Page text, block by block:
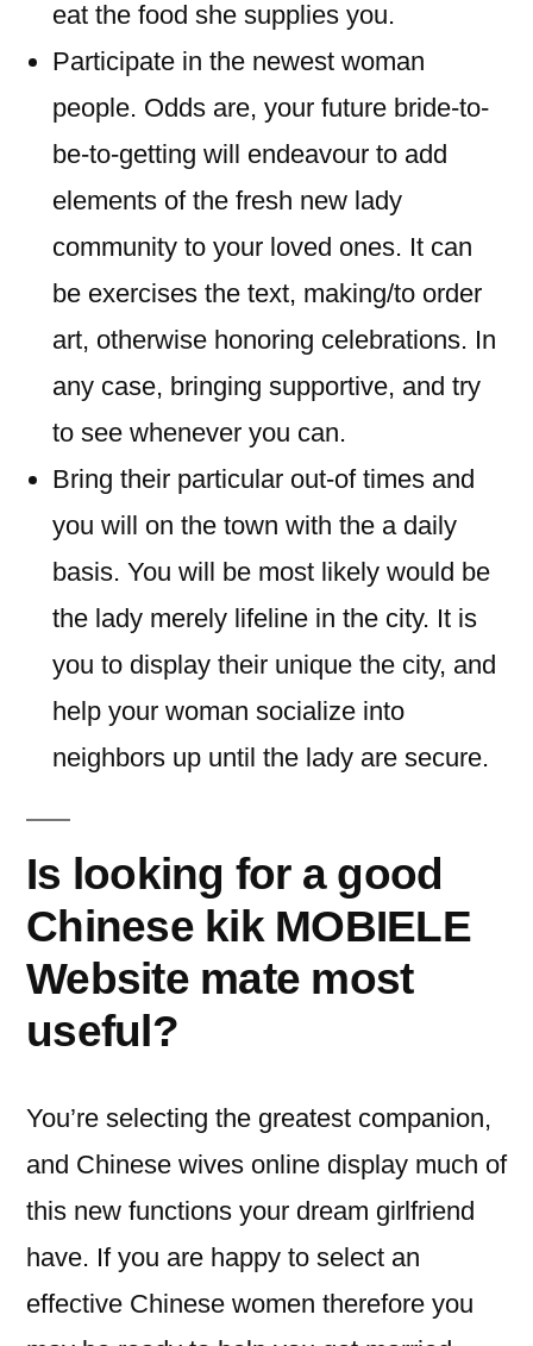
eat the food she supplies you.
Participate in the newest woman
people. Odds are, your future bride-to-
be-to-getting will endeavour to add
elements of the fresh new lady
community to your loved ones. It can
be exercises the text, making/to order
art, otherwise honoring celebrations. In
any case, bringing supportive, and try
to see whenever you can.
Bring their particular out-of times and
you will on the town with the a daily
basis. You will be most likely would be
the lady merely lifeline in the city. It is
you to display their unique the city, and
help your woman socialize into
neighbors up until the lady are secure.
Is looking for a good
Chinese kik MOBIELE
Website mate most
useful?
You’re selecting the greatest companion,
and Chinese wives online display much of
this new functions your dream girlfriend
have. If you are happy to select an
effective Chinese women therefore you